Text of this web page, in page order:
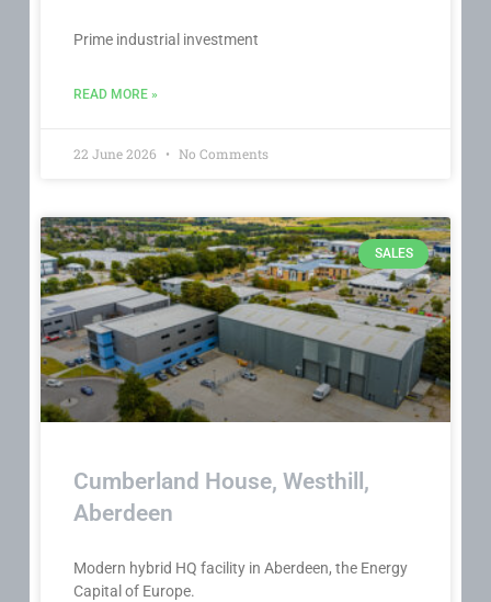
Prime industrial investment
READ MORE »
22 June 2026 No Comments
SALES
Cumberland House, Westhill,
Aberdeen
Modern hybrid HQ facility in Aberdeen, the Energy
Capital of Europe.